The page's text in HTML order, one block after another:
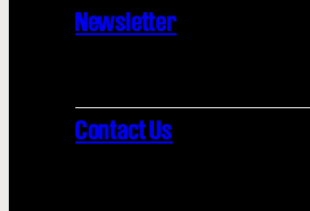
Newsletter
Contact Us